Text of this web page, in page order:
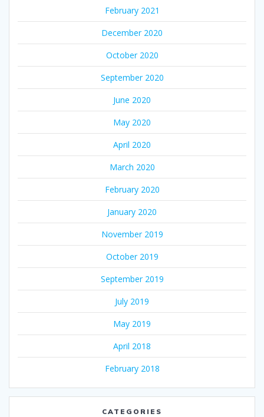
February 2021
December 2020
October 2020
September 2020
June 2020
May 2020
April 2020
March 2020
February 2020
January 2020
November 2019
October 2019
September 2019
July 2019
May 2019
April 2018
February 2018
CATEGORIES